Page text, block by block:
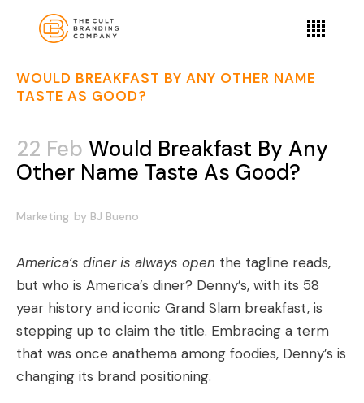
WOULD BREAKFAST BY ANY OTHER NAME
TASTE AS GOOD?
22 Feb Would Breakfast By Any
Other Name Taste As Good?
Marketing by BJ Bueno
America’s diner is always open the tagline reads,
but who is America’s diner? Denny’s, with its 58
year history and iconic Grand Slam breakfast, is
stepping up to claim the title. Embracing a term
that was once anathema among foodies, Denny’s is
changing its brand positioning.